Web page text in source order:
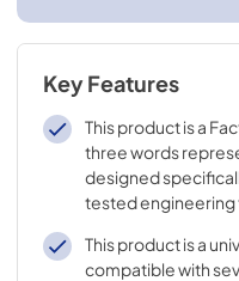
Key Features
This product is a
three words
designed
tested engineering
This product is a
compatible with